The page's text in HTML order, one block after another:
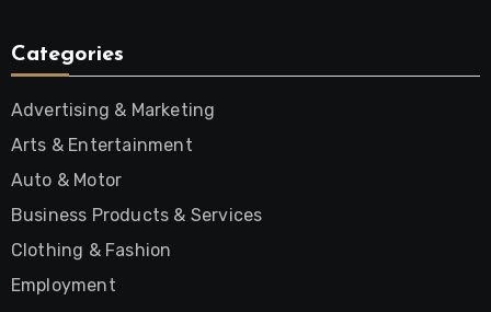
Categories
Advertising & Marketing
Arts & Entertainment
Auto & Motor
Business Products & Services
Clothing & Fashion
Employment